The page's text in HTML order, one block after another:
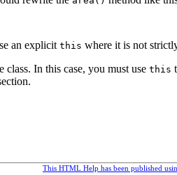
an explicit this where it is not
class. In this case, you must use this
This HTML Help has been published